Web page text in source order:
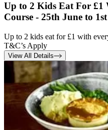
Up to 2 Kids Eat For
Course - 25th June to
Up to 2 kids eat for £1 with
T&C’s Apply
View All Details